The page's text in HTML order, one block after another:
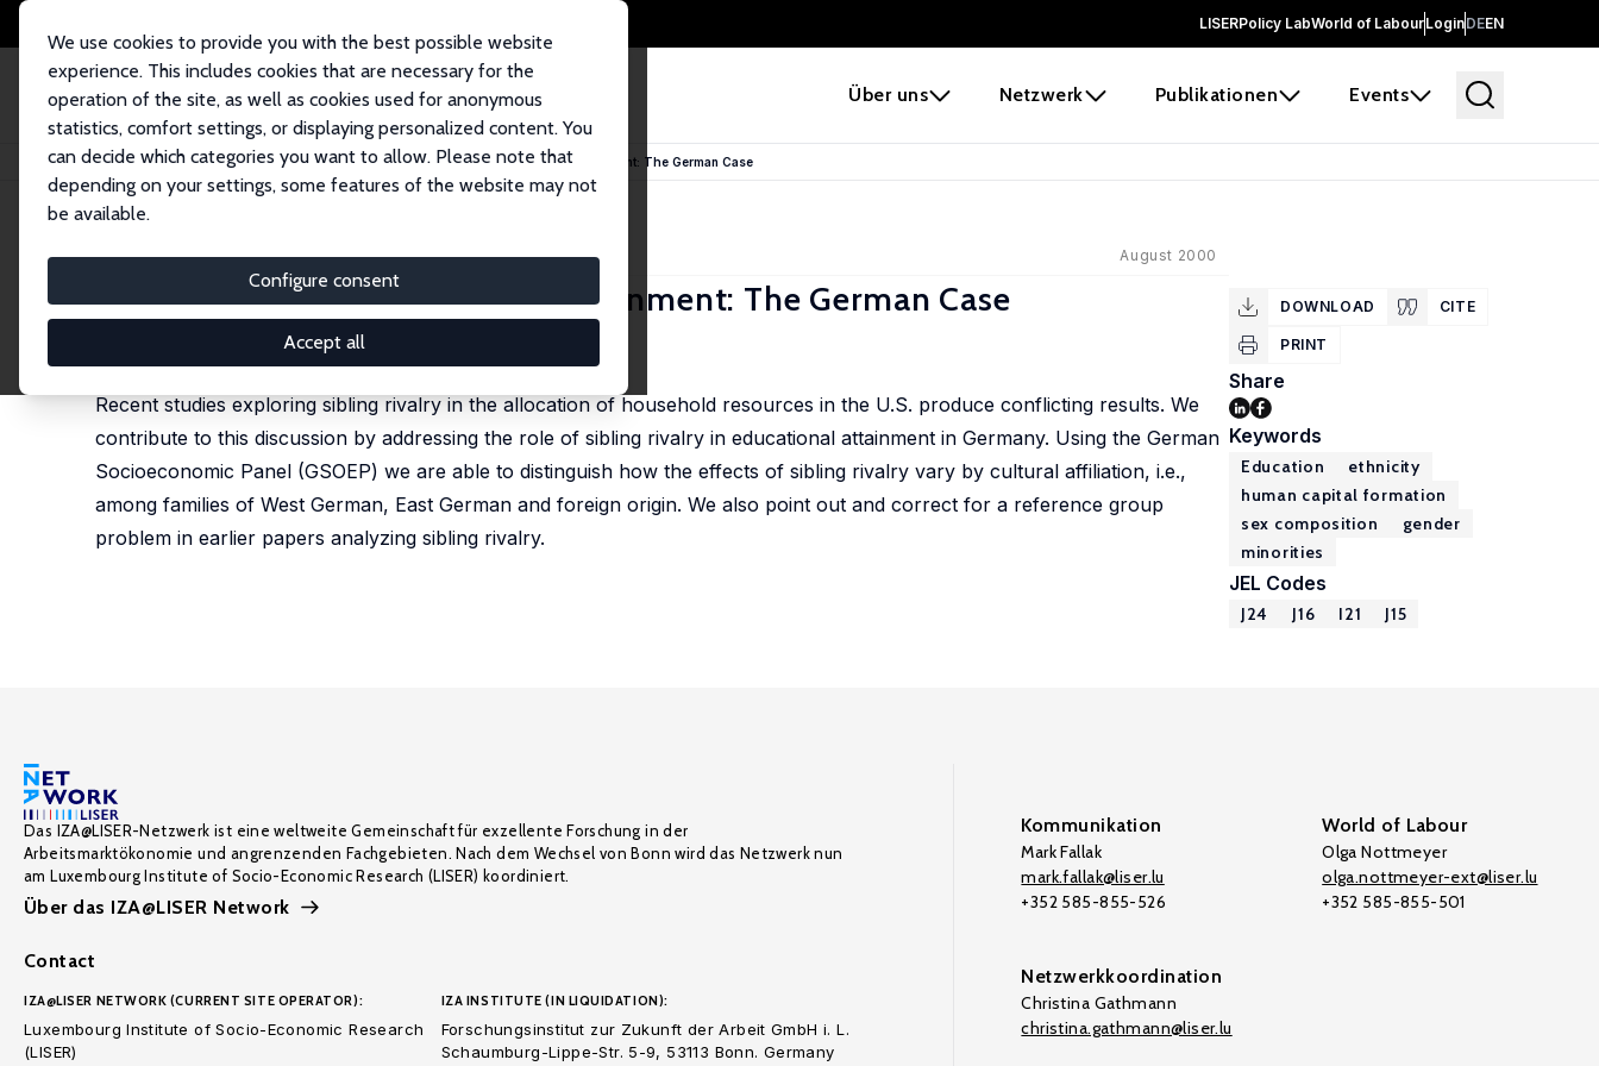
LISERPolicy LabWorld of LabourLoginDEEN
Über uns Netzwerk Publikationen Events
We use cookies to provide you with the best possible website
experience. This includes cookies that are necessary for the
operation of the site, as well as cookies used for anonymous
statistics, comfort settings, or displaying personalized content. You
can decide which categories you want to allow. Please note that
depending on your settings, some features of the website may not
be available.
Configure consent
Accept all
Startseite Publikationen IZA Discussion Papers Sibling Rivalry in Educational Attainment: The German Case
IZA Discussion Paper No. 180 August 2000
Sibling Rivalry in Educational Attainment: The German Case
Ira N. Gang
published in: Labour, 2001, 15 (2), 237-255
Recent studies exploring sibling rivalry in the allocation of household resources in the U.S. produce conflicting results. We
contribute to this discussion by addressing the role of sibling rivalry in educational attainment in Germany. Using the German
Socioeconomic Panel (GSOEP) we are able to distinguish how the effects of sibling rivalry vary by cultural affiliation, i.e.,
among families of West German, East German and foreign origin. We also point out and correct for a reference group
problem in earlier papers analyzing sibling rivalry.
DOWNLOAD CITE
PRINT
Share
Keywords
Education
ethnicity
human capital formation
sex composition
gender
minorities
JEL Codes
J24 J16 I21 J15
Das IZA@LISER-Netzwerk ist eine weltweite Gemeinschaft für exzellente Forschung in der
Arbeitsmarktökonomie und angrenzenden Fachgebieten. Nach dem Wechsel von Bonn wird das Netzwerk nun
am Luxembourg Institute of Socio-Economic Research (LISER) koordiniert.
Über das IZA@LISER Network
Contact
IZA@LISER NETWORK (CURRENT SITE OPERATOR):
Luxembourg Institute of Socio-Economic Research
(LISER)
IZA INSTITUTE (IN LIQUIDATION):
Forschungsinstitut zur Zukunft der Arbeit GmbH i. L.
Schaumburg-Lippe-Str. 5-9, 53113 Bonn. Germany
Kommunikation
Mark Fallak
mark.fallak@liser.lu
+352 585-855-526
World of Labour
Olga Nottmeyer
olga.nottmeyer-ext@liser.lu
+352 585-855-501
Netzwerkkoordination
Christina Gathmann
christina.gathmann@liser.lu